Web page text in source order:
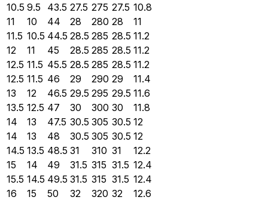
10.5 9.5 43.5 27.5 275 27.5 10.8
11
10 44 28 280 28
11
11.5 10.5 44.5 28.5 285 28.5 11.2
12
11 45 28.5 285 28.5 11.2
12.5 11.5 45.5 28.5 285 28.5 11.2
12.5 11.5 46 29 290 29
11.4
13
12 46.5 29.5 295 29.5 11.6
13.5 12.5 47 30 300 30
11.8
14
13 47.5 30.5 305 30.5 12
14
13 48 30.5 305 30.5 12
14.5 13.5 48.5 31 310 31
12.2
15
14 49 31.5 315 31.5 12.4
15.5 14.5 49.5 31.5 315 31.5 12.4
16
15 50 32 320 32
12.6